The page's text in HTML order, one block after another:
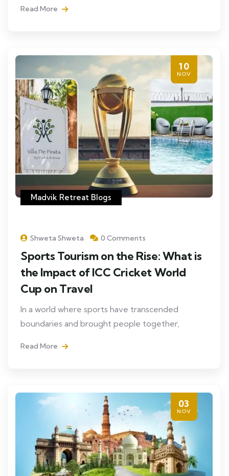
Read More
10
NOV
Madvik Retreat Blogs
Shweta Shweta 0 Comments
Sports Tourism on the Rise: What is
the Impact of ICC Cricket World
Cup on Travel
In a world where sports have transcended
boundaries and brought people together,
Read More
03
NOV